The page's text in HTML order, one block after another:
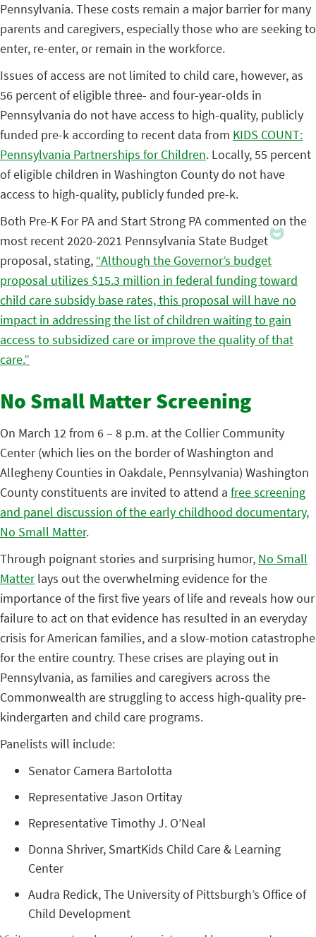
Pennsylvania. These costs remain a major barrier for many
parents and caregivers, especially those who are seeking to
enter, re-enter, or remain in the workforce.
Issues of access are not limited to child care, however, as
56 percent of eligible three- and four-year-olds in
Pennsylvania do not have access to high-quality, publicly
funded pre-k according to recent data from KIDS COUNT:
Pennsylvania Partnerships for Children. Locally, 55 percent
of eligible children in Washington County do not have
access to high-quality, publicly funded pre-k.
Both Pre-K For PA and Start Strong PA commented on the
most recent 2020-2021 Pennsylvania State Budget
proposal, stating, “Although the Governor’s budget
proposal utilizes $15.3 million in federal funding toward
child care subsidy base rates, this proposal will have no
impact in addressing the list of children waiting to gain
access to subsidized care or improve the quality of that
care.”
No Small Matter Screening
On March 12 from 6 – 8 p.m. at the Collier Community
Center (which lies on the border of Washington and
Allegheny Counties in Oakdale, Pennsylvania) Washington
County constituents are invited to attend a free screening
and panel discussion of the early childhood documentary,
No Small Matter.
Through poignant stories and surprising humor, No Small
Matterlays out the overwhelming evidence for the
importance of the first five years of life and reveals how our
failure to act on that evidence has resulted in an everyday
crisis for American families, and a slow-motion catastrophe
for the entire country. These crises are playing out in
Pennsylvania, as families and caregivers across the
Commonwealth are struggling to access high-quality pre-
kindergarten and child care programs.
Panelists will include:
Senator Camera Bartolotta
Representative Jason Ortitay
Representative Timothy J. O’Neal
Donna Shriver, SmartKids Child Care & Learning
Center
Audra Redick, The University of Pittsburgh’s Office of
Child Development